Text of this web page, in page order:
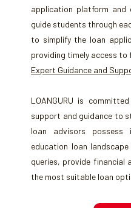
application platform and
guide students through
to simplify the loan
providing timely access to
Expert Guidance and
LOANGURU is
support and guidance to
loan advisors possess
education loan
queries, provide financial
the most suitable loan